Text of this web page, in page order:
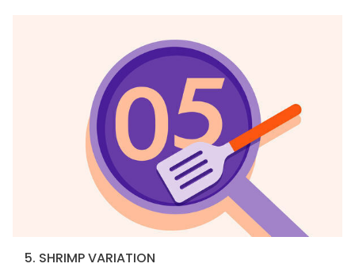
5. SHRIMP VARIATION